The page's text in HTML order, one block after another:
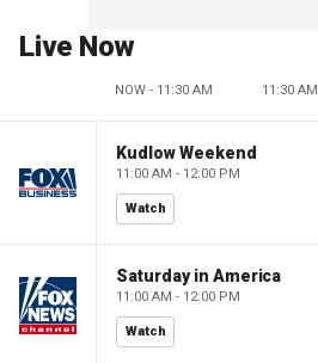
Live Now
NOW - 11:30 AM 11:30 AM
Kudlow Weekend
11:00 AM - 12:00 PM
Watch
Saturday in America
11:00 AM - 12:00 PM
Watch